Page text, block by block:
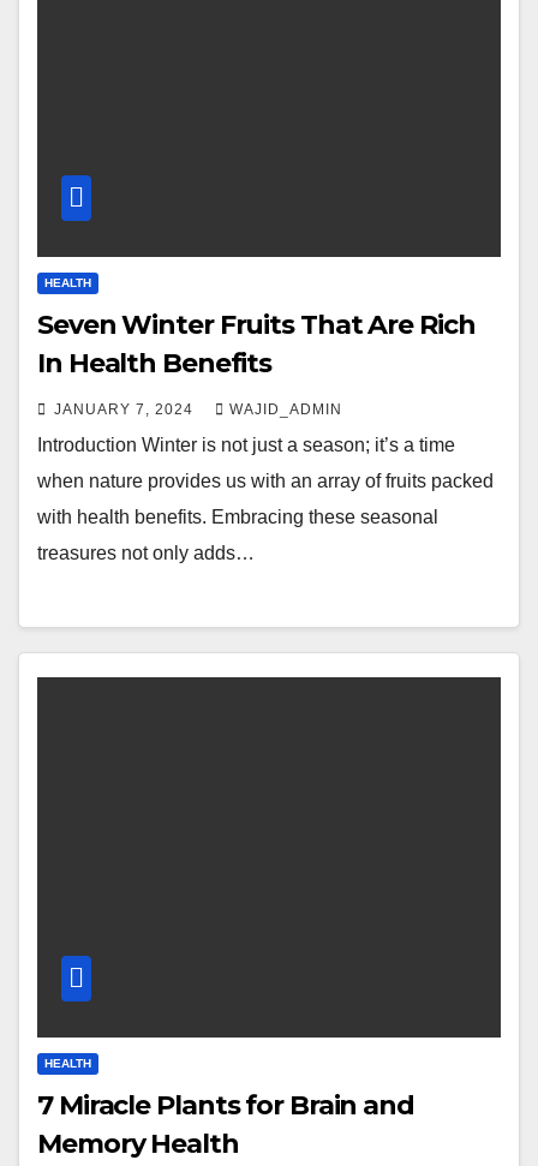
HEALTH
Seven Winter Fruits That Are Rich
In Health Benefits
JANUARY 7, 2024 WAJID_ADMIN
Introduction Winter is not just a season; it’s a time
when nature provides us with an array of fruits packed
with health benefits. Embracing these seasonal
treasures not only adds…
HEALTH
7 Miracle Plants for Brain and
Memory Health